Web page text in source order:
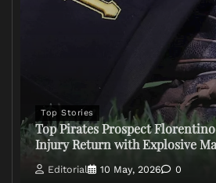
Top Stories
Top Pirates Prospect
Injury Return with Explosive
Editorial 10 May, 2026 0